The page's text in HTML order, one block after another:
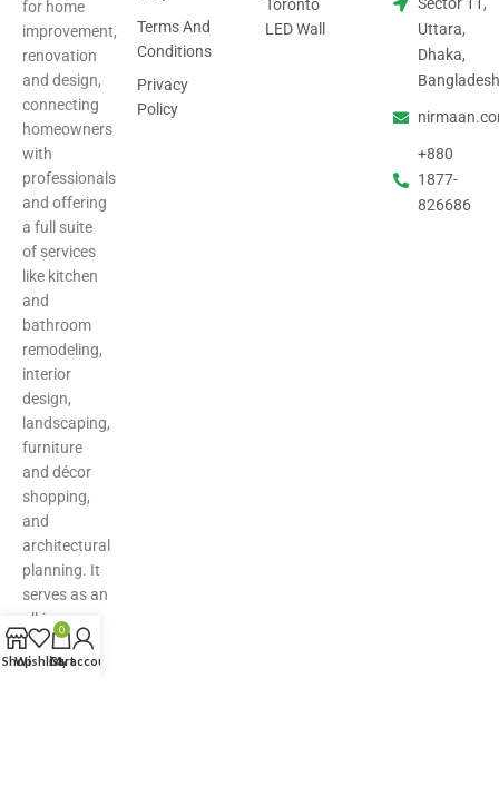
for home
improvement,
renovation
and design,
connecting
homeowners
with
professionals
and offering
a full suite
of services
like kitchen
and
bathroom
remodeling,
interior
design,
landscaping,
furniture
and décor
shopping,
and
architectural
planning. It
serves as an
all-in-one
hub for
inspiration,
Terms And
Conditions
Privacy
Policy
Toronto
LED Wall
Uttara,
Dhaka,
+880
1877-
826686
ShopWishlist
0
Cart
My account